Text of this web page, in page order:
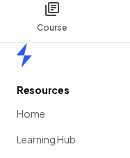
Course
Resources
Home
Learning Hub